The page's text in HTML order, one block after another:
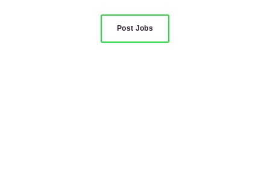
Post Jobs